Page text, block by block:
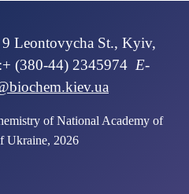
9 Leontovycha St., Kyiv,
(380-44) 2345974 E-
of National Academy of
Ukraine, 2026